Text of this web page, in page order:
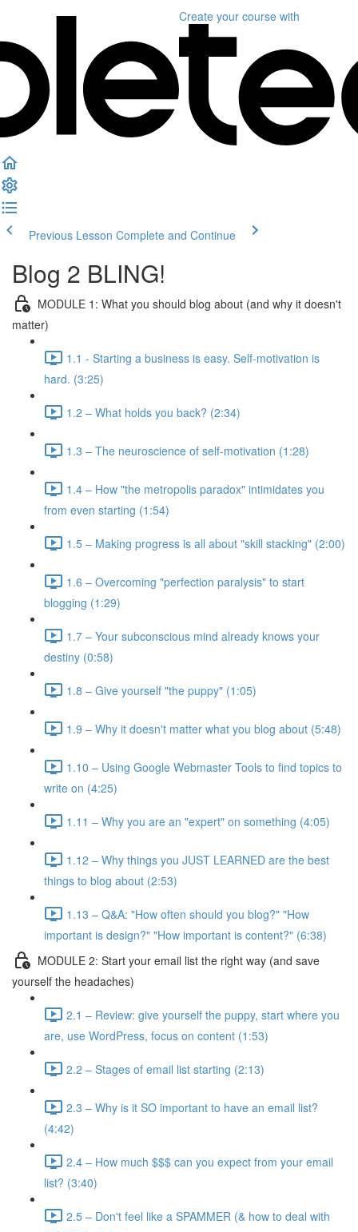
Create your course with
Previous Lesson Complete and Continue
Blog 2 BLING!
MODULE 1: What you should blog about (and why it doesn't
matter)
1.1 - Starting a business is easy. Self-motivation is
hard. (3:25)
1.2 – What holds you back? (2:34)
1.3 – The neuroscience of self-motivation (1:28)
1.4 – How "the metropolis paradox" intimidates you
from even starting (1:54)
1.5 – Making progress is all about "skill stacking" (2:00)
1.6 – Overcoming "perfection paralysis" to start
blogging (1:29)
1.7 – Your subconscious mind already knows your
destiny (0:58)
1.8 – Give yourself "the puppy" (1:05)
1.9 – Why it doesn't matter what you blog about (5:48)
1.10 – Using Google Webmaster Tools to find topics to
write on (4:25)
1.11 – Why you are an "expert" on something (4:05)
1.12 – Why things you JUST LEARNED are the best
things to blog about (2:53)
1.13 – Q&A: "How often should you blog?" "How
important is design?" "How important is content?" (6:38)
MODULE 2: Start your email list the right way (and save
yourself the headaches)
2.1 – Review: give yourself the puppy, start where you
are, use WordPress, focus on content (1:53)
2.2 – Stages of email list starting (2:13)
2.3 – Why is it SO important to have an email list?
(4:42)
2.4 – How much $$$ can you expect from your email
list? (3:40)
2.5 – Don't feel like a SPAMMER (& how to deal with